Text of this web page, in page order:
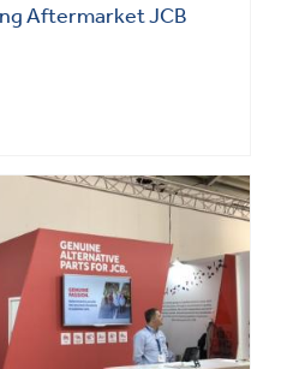
Aftermarket JCB